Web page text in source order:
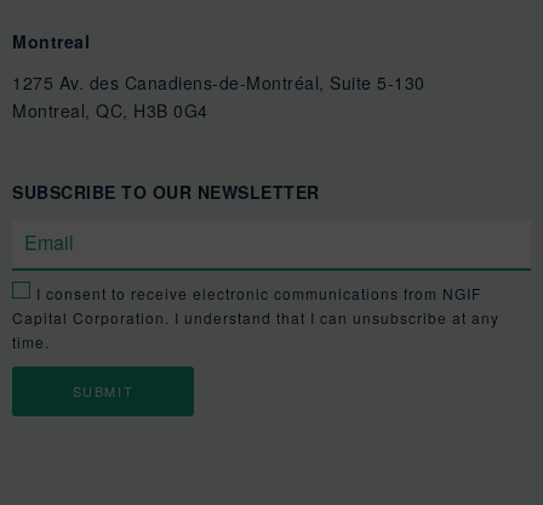
Montreal
1275 Av. des Canadiens-de-Montréal, Suite 5-130
Montreal, QC, H3B 0G4
SUBSCRIBE TO OUR NEWSLETTER
I consent to receive electronic communications from NGIF
Capital Corporation. I understand that I can unsubscribe at any
time.